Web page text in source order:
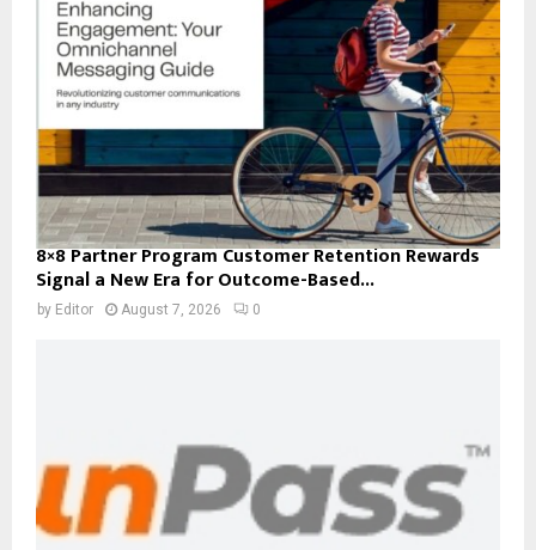
8×8 Partner Program Customer Retention Rewards
Signal a New Era for Outcome-Based...
by Editor August 7, 2026 0